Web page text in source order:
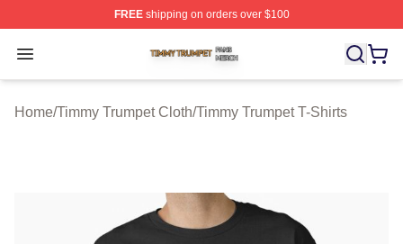
FREEshipping on orders over $100
Open menu
Timmy Trumpet Shop ⚡️ Officially Licensed Timmy
Home/Timmy Trumpet Cloth/Timmy Trumpet T-Shirts